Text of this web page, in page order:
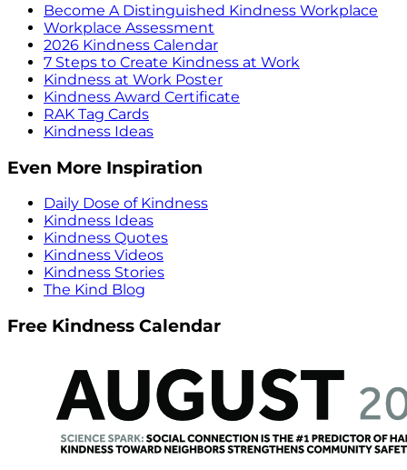
Become A Distinguished Kindness Workplace
Workplace Assessment
2026 Kindness Calendar
7 Steps to Create Kindness at Work
Kindness at Work Poster
Kindness Award Certificate
RAK Tag Cards
Kindness Ideas
Even More Inspiration
Daily Dose of Kindness
Kindness Ideas
Kindness Quotes
Kindness Videos
Kindness Stories
The Kind Blog
Free Kindness Calendar